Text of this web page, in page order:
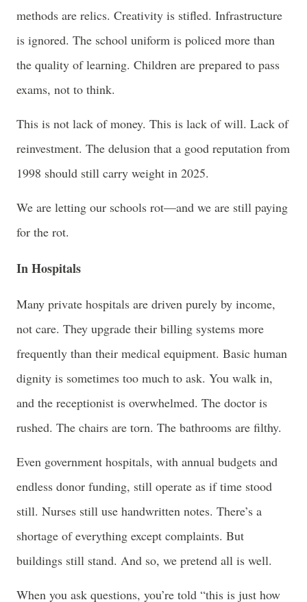
methods are relics. Creativity is stifled. Infrastructure
is ignored. The school uniform is policed more than
the quality of learning. Children are prepared to pass
exams, not to think.
This is not lack of money. This is lack of will. Lack of
reinvestment. The delusion that a good reputation from
1998 should still carry weight in 2025.
We are letting our schools rot—and we are still paying
for the rot.
In Hospitals
Many private hospitals are driven purely by income,
not care. They upgrade their billing systems more
frequently than their medical equipment. Basic human
dignity is sometimes too much to ask. You walk in,
and the receptionist is overwhelmed. The doctor is
rushed. The chairs are torn. The bathrooms are filthy.
Even government hospitals, with annual budgets and
endless donor funding, still operate as if time stood
still. Nurses still use handwritten notes. There’s a
shortage of everything except complaints. But
buildings still stand. And so, we pretend all is well.
When you ask questions, you’re told “this is just how